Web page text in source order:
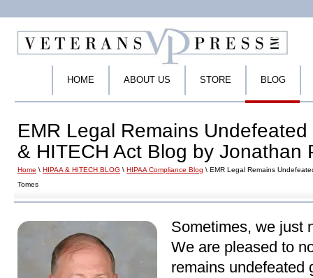
HOME ABOUT US STORE BLOG
EMR Legal Remains
& HITECH Act Blog by Jonathan
Home \ HIPAA & HITECH BLOG \ HIPAA Compliance Blog \ EMR Legal Remains
Tomes
Sometimes, we just
We are pleased to
remains undefeated